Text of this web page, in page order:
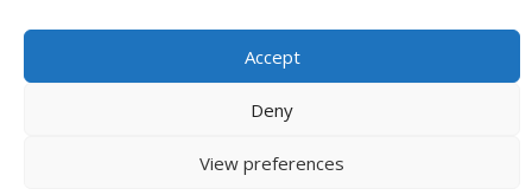
Accept
Deny
View preferences
Copyright © 2026RealElvish.netAll rights reserved.